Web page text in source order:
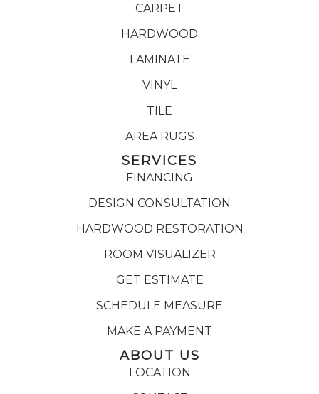
CARPET
HARDWOOD
LAMINATE
VINYL
TILE
AREA RUGS
SERVICES
FINANCING
DESIGN CONSULTATION
HARDWOOD RESTORATION
ROOM VISUALIZER
GET ESTIMATE
SCHEDULE MEASURE
MAKE A PAYMENT
ABOUT US
LOCATION